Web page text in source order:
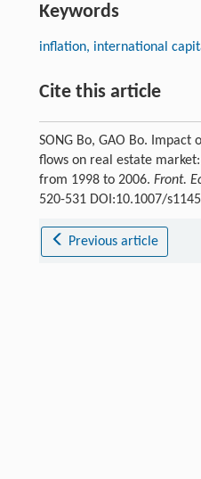
Keywords
inflation, international
Cite this article
SONG Bo, GAO Bo. Impact
flows on real estate
from 1998 to 2006. Front.
520-531 DOI:10.1007/
Previous article